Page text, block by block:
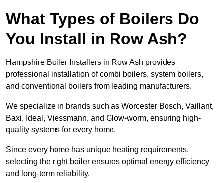
What Types of Boilers Do
You Install in Row Ash?
Hampshire Boiler Installers in Row Ash provides
professional installation of combi boilers, system boilers,
and conventional boilers from leading manufacturers.
We specialize in brands such as Worcester Bosch, Vaillant,
Baxi, Ideal, Viessmann, and Glow-worm, ensuring high-
quality systems for every home.
Since every home has unique heating requirements,
selecting the right boiler ensures optimal energy efficiency
and long-term reliability.